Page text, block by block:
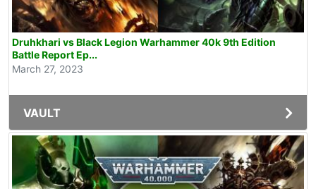
Druhkhari vs Black Legion Warhammer 40k 9th Edition
Battle Report Ep...
March 27, 2023
VAULT